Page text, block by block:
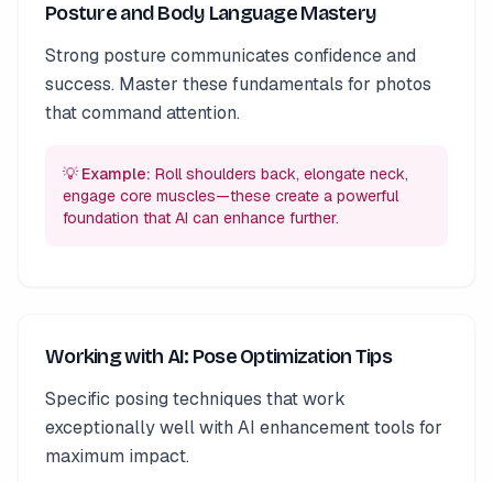
Posture and Body Language Mastery
Strong posture communicates confidence and
success. Master these fundamentals for photos
that command attention.
💡 Example: Roll shoulders back, elongate neck,
engage core muscles—these create a powerful
foundation that AI can enhance further.
Working with AI: Pose Optimization Tips
Specific posing techniques that work
exceptionally well with AI enhancement tools for
maximum impact.